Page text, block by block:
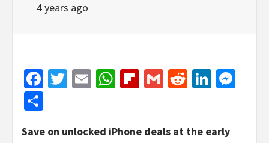
4 years ago
Facebook
Twitter
EmailWhatsApp
Flipboard
GmailReddit
Save on unlocked iPhone deals at the early